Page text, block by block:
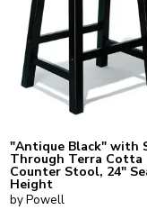
"Antique Black" with
Through Terra Cotta
Counter Stool, 24"
Height
by Powell